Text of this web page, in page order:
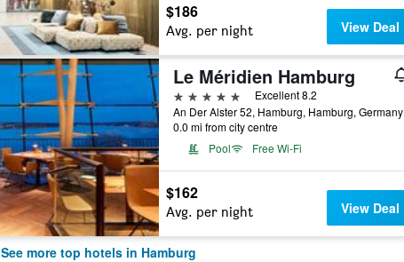
$186
Avg. per night View Deal
Le Méridien Hamburg
5 stars
Excellent 8.2
An Der Alster 52, Hamburg, Hamburg, Germany
0.0 mi from city centre
Pool
Free Wi-Fi
$162
Avg. per night View Deal
See more top hotels in Hamburg